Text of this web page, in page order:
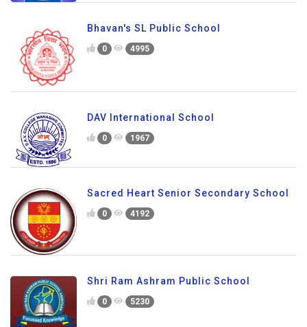
Bhavan's SL Public School
0 4995
DAV International School
0 1967
Sacred Heart Senior Secondary School
0 4192
Shri Ram Ashram Public School
0 5230